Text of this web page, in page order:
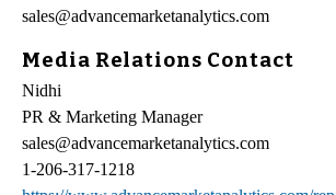
sales@advancemarketanalytics.com
Media Relations Contact
Nidhi
PR & Marketing Manager
sales@advancemarketanalytics.com
1-206-317-1218